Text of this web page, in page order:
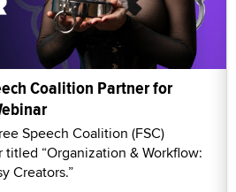
Coalition Partner for
Speech Coalition (FSC)
“Organization & Workflow:
Creators.”